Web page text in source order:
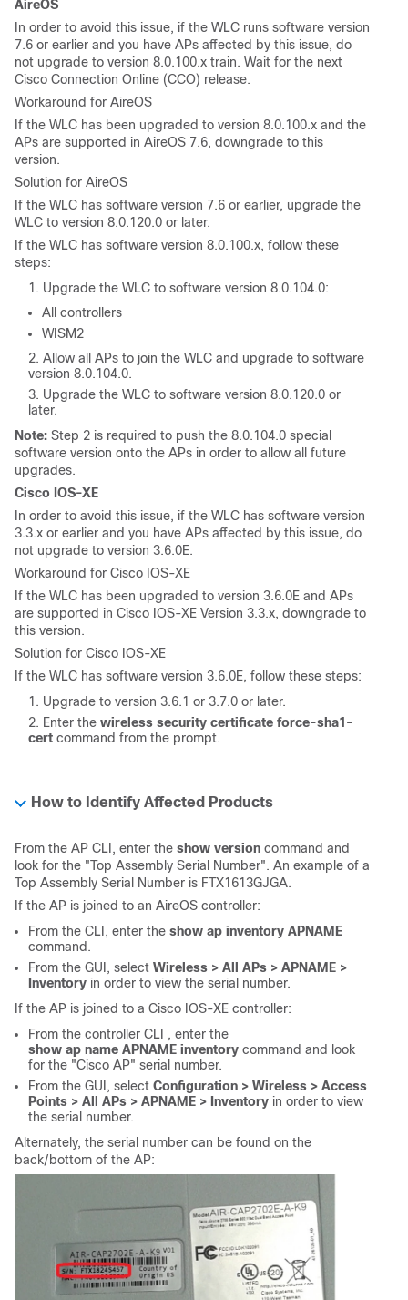
AireOS
In order to avoid this issue, if the WLC runs software version
7.6 or earlier and you have APs affected by this issue, do
not upgrade to version 8.0.100.x train. Wait for the next
Cisco Connection Online (CCO) release.
Workaround for AireOS
If the WLC has been upgraded to version 8.0.100.x and the
APs are supported in AireOS 7.6, downgrade to this
version.
Solution for AireOS
If the WLC has software version 7.6 or earlier, upgrade the
WLC to version 8.0.120.0 or later.
If the WLC has software version 8.0.100.x, follow these
steps:
Upgrade the WLC to software version 8.0.104.0:
All controllers
WISM2
Allow all APs to join the WLC and upgrade to software
version 8.0.104.0.
Upgrade the WLC to software version 8.0.120.0 or
later.
Note: Step 2 is required to push the 8.0.104.0 special
software version onto the APs in order to allow all future
upgrades.
Cisco IOS-XE
In order to avoid this issue, if the WLC has software version
3.3.x or earlier and you have APs affected by this issue, do
not upgrade to version 3.6.0E.
Workaround for Cisco IOS-XE
If the WLC has been upgraded to version 3.6.0E and APs
are supported in Cisco IOS-XE Version 3.3.x, downgrade to
this version.
Solution for Cisco IOS-XE
If the WLC has software version 3.6.0E, follow these steps:
Upgrade to version 3.6.1 or 3.7.0 or later.
Enter the wireless security certificate force-sha1-
cert command from the prompt.
How to Identify Affected Products
From the AP CLI, enter the show version command and
look for the "Top Assembly Serial Number". An example of a
Top Assembly Serial Number is FTX1613GJGA.
If the AP is joined to an AireOS controller:
From the CLI, enter the show ap inventory APNAME
command.
From the GUI, select Wireless > All APs > APNAME >
Inventory in order to view the serial number.
If the AP is joined to a Cisco IOS-XE controller:
From the controller CLI , enter the
show ap name APNAME inventory command and look
for the "Cisco AP" serial number.
From the GUI, select Configuration > Wireless > Access
Points > All APs > APNAME > Inventory in order to view
the serial number.
Alternately, the serial number can be found on the
back/bottom of the AP: